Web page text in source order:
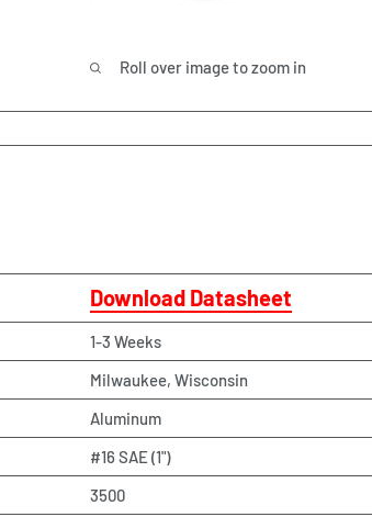
Roll over image to zoom in
Download Datasheet
1-3 Weeks
Milwaukee, Wisconsin
Aluminum
#16 SAE (1")
3500